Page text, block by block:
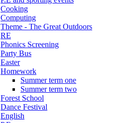
Cooking
Computing
Theme - The Great Outdoors
RE
Phonics Screening
Party Bus
Easter
Homework
Summer term one
Summer term two
Forest School
Dance Festival
English